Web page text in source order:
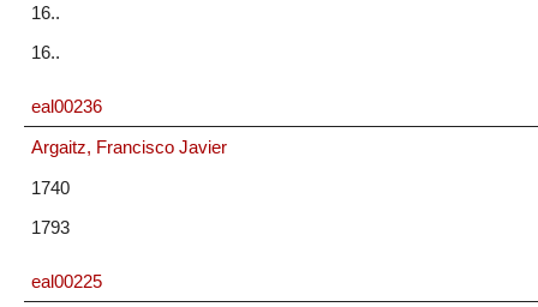
16..
16..
eal00236
Argaitz, Francisco Javier
1740
1793
eal00225